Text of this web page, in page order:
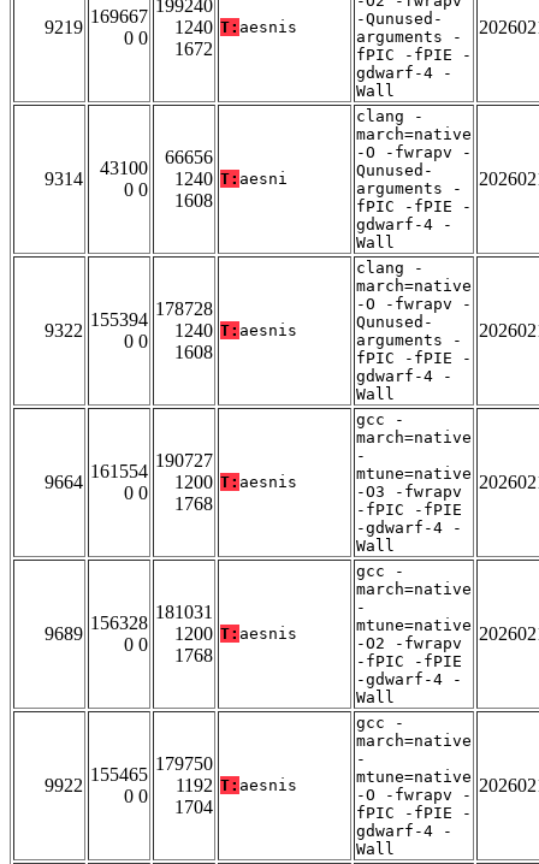
9219
169667
0 0
199240
1240
1672
T: aesnis
-Qunused-
arguments -
fPIC -fPIE -
gdwarf-4 -
Wall
9314
43100
0 0
66656
1240
1608
T: aesni
clang -
march=native
-O -fwrapv -
Qunused-
arguments -
fPIC -fPIE -
gdwarf-4 -
Wall
9322
155394
0 0
178728
1240
1608
T: aesnis
clang -
march=native
-O -fwrapv -
Qunused-
arguments -
fPIC -fPIE -
gdwarf-4 -
Wall
9664
161554
0 0
190727
1200
1768
T: aesnis
gcc -
march=native
-
mtune=native
-O3 -fwrapv
-fPIC -fPIE
-gdwarf-4 -
Wall
9689
156328
0 0
181031
1200
1768
T: aesnis
gcc -
march=native
-
mtune=native
-O2 -fwrapv
-fPIC -fPIE
-gdwarf-4 -
Wall
9922
155465
0 0
179750
1192
1704
T: aesnis
gcc -
march=native
-
mtune=native
-O -fwrapv -
fPIC -fPIE -
gdwarf-4 -
Wall